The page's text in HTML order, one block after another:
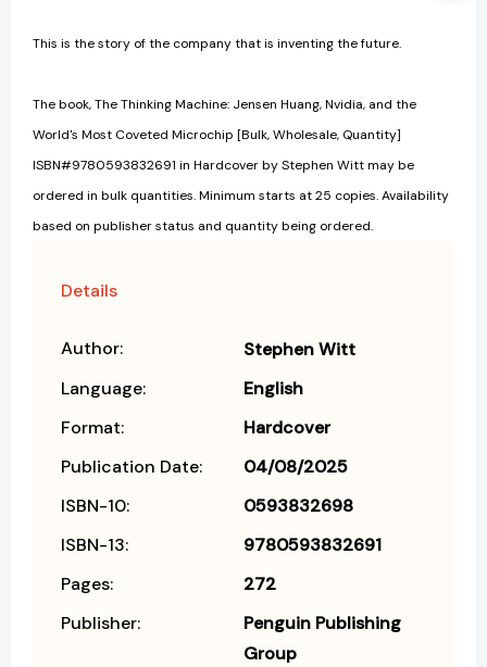
This is the story of the company that is inventing the future.
The book, The Thinking Machine: Jensen Huang, Nvidia, and the
World's Most Coveted Microchip [Bulk, Wholesale, Quantity]
ISBN#9780593832691 in Hardcover by Stephen Witt may be
ordered in bulk quantities. Minimum starts at 25 copies. Availability
based on publisher status and quantity being ordered.
Details
Author:
Stephen Witt
Language:
English
Format:
Hardcover
Publication Date:
04/08/2025
ISBN-10:
0593832698
ISBN-13:
9780593832691
Pages:
272
Publisher:
Penguin Publishing
Group